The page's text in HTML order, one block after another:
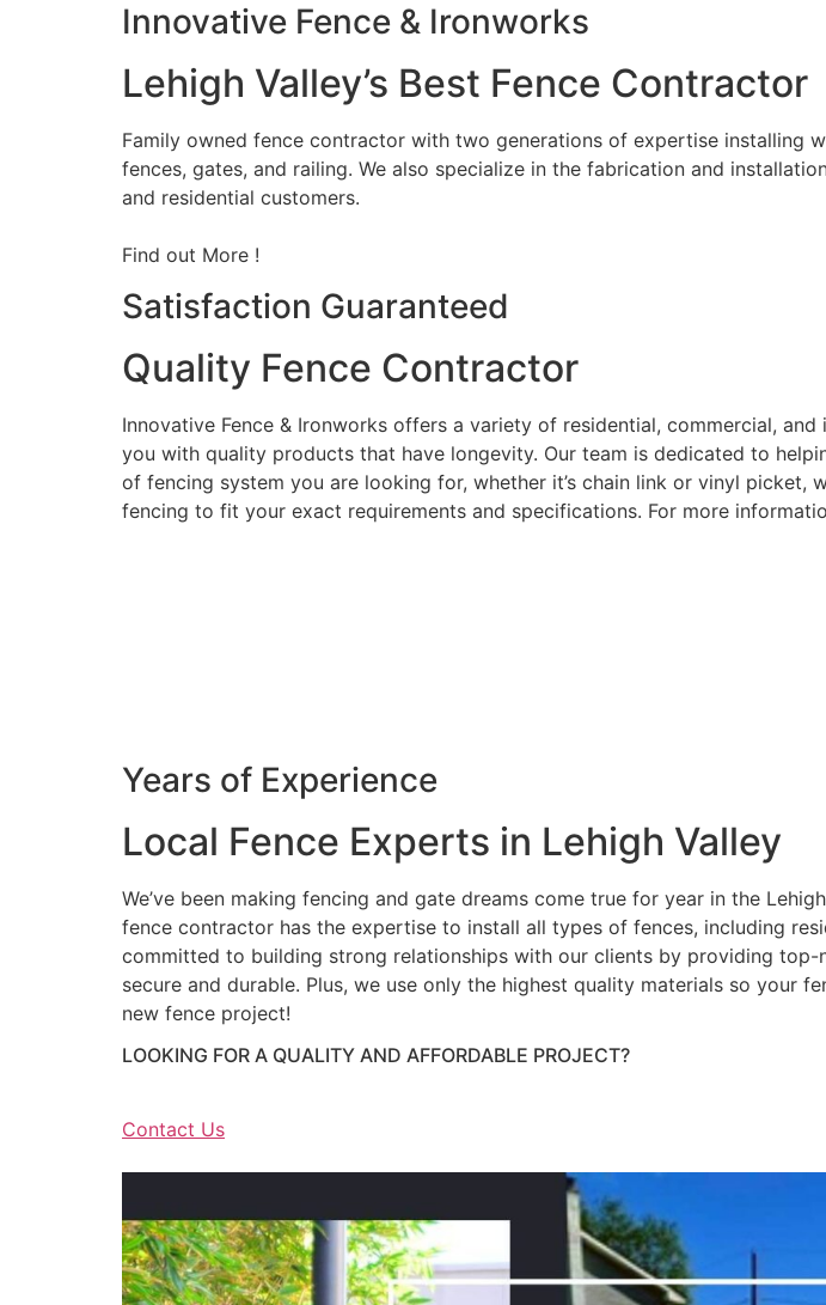
Innovative Fence & Ironworks
Lehigh Valley’s Best Fence Contractor
Family owned fence contractor with two generations of expertise installing
fences, gates, and railing. We also specialize in the fabrication and
and residential customers.
Find out More !
Satisfaction Guaranteed
Quality Fence Contractor
Innovative Fence & Ironworks offers a variety of residential, commercial,
you with quality products that have longevity. Our team is dedicated to
of fencing system you are looking for, whether it’s chain link or vinyl
fencing to fit your exact requirements and specifications. For more
Years of Experience
Local Fence Experts in Lehigh Valley
We’ve been making fencing and gate dreams come true for year in the
fence contractor has the expertise to install all types of fences, including
committed to building strong relationships with our clients by providing
secure and durable. Plus, we use only the highest quality materials so
new fence project!
LOOKING FOR A QUALITY AND AFFORDABLE PROJECT?
Contact Us